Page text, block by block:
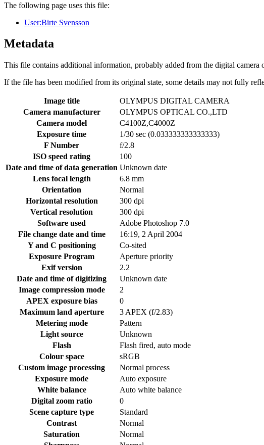
The following page uses this file:
User:Birte Svensson
Metadata
This file contains additional information, probably added from the digital camera
If the file has been modified from its original state, some details may not fully
Image title
OLYMPUS DIGITAL CAMERA
Camera manufacturer
OLYMPUS OPTICAL CO.,LTD
Camera model
C4100Z,C4000Z
Exposure time
1/30 sec (0.033333333333333)
F Number
f/2.8
ISO speed rating
100
Date and time of data generation Unknown date
Lens focal length
6.8 mm
Orientation
Normal
Horizontal resolution
300 dpi
Vertical resolution
300 dpi
Software used
Adobe Photoshop 7.0
File change date and time
16:19, 2 April 2004
Y and C positioning
Co-sited
Exposure Program
Aperture priority
Exif version
2.2
Date and time of digitizing
Unknown date
Image compression mode
2
APEX exposure bias
0
Maximum land aperture
3 APEX (f/2.83)
Metering mode
Pattern
Light source
Unknown
Flash
Flash fired, auto mode
Colour space
sRGB
Custom image processing
Normal process
Exposure mode
Auto exposure
White balance
Auto white balance
Digital zoom ratio
0
Scene capture type
Standard
Contrast
Normal
Saturation
Normal